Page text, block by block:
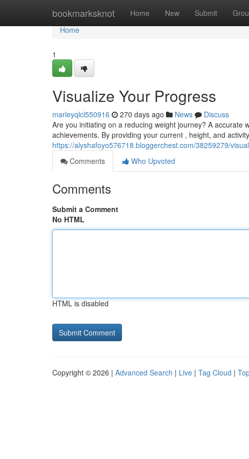
bookmarksknot Home New Submit
Home
Home
1
Visualize Your Progress
marleyqlcl550916 270 days ago News
Discuss
Are you initiating on a reducing weight journey? A
achievements. By providing your current , height, and
https://alyshafoyo576718.bloggerchest.com/38259279/
Comments
Who Upvoted
Comments
Submit a Comment
No HTML
HTML is disabled
Copyright © 2026 | Advanced Search | Live | Tag Cloud |